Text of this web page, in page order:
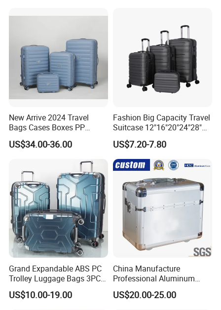
Colors choice
New Arrive 2024 Travel
Bags Cases Boxes PP
Durable Hard Hand Trolley
Luggage Suitcase
US$34.00-36.00
Fashion Big Capacity Travel
Suitcase 12"16"20"24"28"
Hardshell Luggage
(XHA130)
US$7.20-7.80
Grand Expandable ABS PC
Trolley Luggage Bags 3PCS
Set in Stock
US$10.00-19.00
China Manufacture
Professional Aluminum
Business Polit Case with
Double Covers
US$20.00-25.00